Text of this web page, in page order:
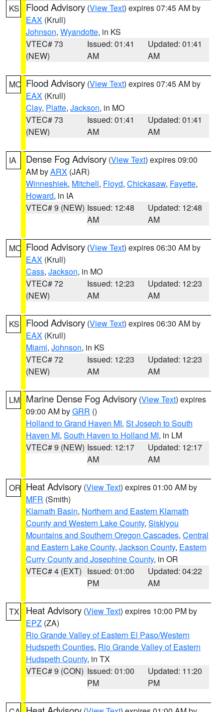
KS Flood Advisory (View Text) expires 07:45 AM by
EAX (Krull)
Johnson, Wyandotte, in KS
VTEC# 73
(NEW)
Issued: 01:41
AM
Updated: 01:41
AM
MO Flood Advisory (View Text) expires 07:45 AM by
EAX (Krull)
Clay, Platte, Jackson, in MO
VTEC# 73
(NEW)
Issued: 01:41
AM
Updated: 01:41
AM
IA Dense Fog Advisory (View Text) expires 09:00
AM byARX (JAR)
Winneshiek, Mitchell, Floyd, Chickasaw, Fayette,
Howard, in IA
VTEC# 9 (NEW) Issued: 12:48
AM
Updated: 12:48
AM
MO Flood Advisory (View Text) expires 06:30 AM by
EAX (Krull)
Cass, Jackson, in MO
VTEC# 72
(NEW)
Issued: 12:23
AM
Updated: 12:23
AM
KS Flood Advisory (View Text) expires 06:30 AM by
EAX (Krull)
Miami, Johnson, in KS
VTEC# 72
(NEW)
Issued: 12:23
AM
Updated: 12:23
AM
LM Marine Dense Fog Advisory (View Text) expires
09:00 AM byGRR ()
Holland to Grand Haven MI, St Joseph to South
Haven MI, South Haven to Holland MI, in LM
VTEC# 9 (NEW) Issued: 12:17
AM
Updated: 12:17
AM
OR Heat Advisory (View Text) expires 01:00 AM by
MFR (Smith)
Klamath Basin, Northern and Eastern Klamath
County and Western Lake County, Siskiyou
Mountains and Southern Oregon Cascades, Central
and Eastern Lake County, Jackson County, Eastern
Curry County and Josephine County, in OR
VTEC# 4 (EXT) Issued: 01:00
PM
Updated: 04:22
AM
TX Heat Advisory (View Text) expires 10:00 PM by
EPZ (ZA)
Rio Grande Valley of Eastern El Paso/Western
Hudspeth Counties, Rio Grande Valley of Eastern
Hudspeth County, in TX
VTEC# 9 (CON) Issued: 01:00
PM
Updated: 11:20
PM